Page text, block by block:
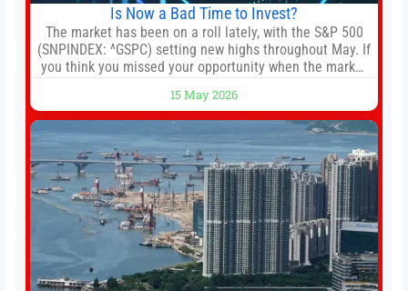
Is Now a Bad Time to Invest?
The market has been on a roll lately, with the S&P 500
(SNPINDEX: ^GSPC) setting new highs throughout May. If
you think you missed your opportunity when the market
new all-time highs is not particularly rare and should not
change your investment strategy. And if you
15 May 2026